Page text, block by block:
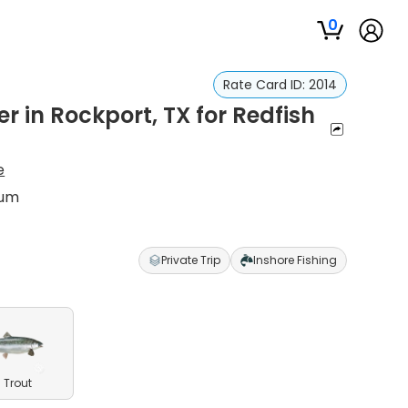
0
Rate Card ID: 2014
in Rockport, TX for Redfish
Private Trip Inshore Fishing
Trout